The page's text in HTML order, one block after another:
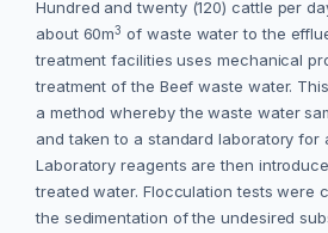
Hundred and twenty (120) cattle per
about 60m3 of waste water to the
treatment facilities uses mechanical
treatment of the Beef waste water.
a method whereby the waste water
and taken to a standard laboratory for
Laboratory reagents are then
treated water. Flocculation tests were
the sedimentation of the undesired